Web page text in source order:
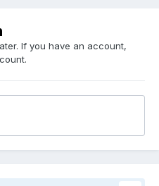
If you have an account,